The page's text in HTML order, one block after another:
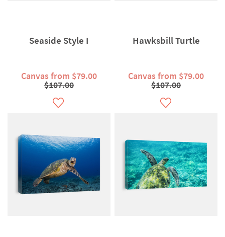
Seaside Style I
Canvas from $79.00
$107.00
Hawksbill Turtle
Canvas from $79.00
$107.00